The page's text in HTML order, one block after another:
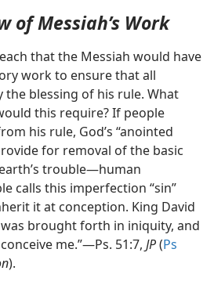
of Messiah’s Work
that the Messiah would have
work to ensure that all
blessing of his rule. What
this require? If people
his rule, God’s “anointed
for removal of the basic
trouble​—human
calls this imperfection “sin”
it at conception. King David
was brought forth in iniquity, and
me.”​—Ps. 51:7, JP(Ps
).